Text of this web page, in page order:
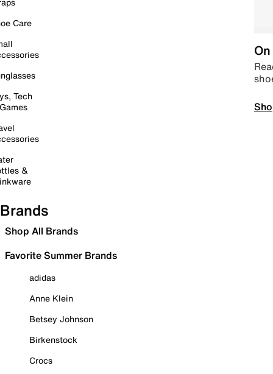
Care
Tech
&
Brands
Shop All Brands
Favorite Summer Brands
adidas
Anne Klein
Betsey Johnson
Birkenstock
Crocs